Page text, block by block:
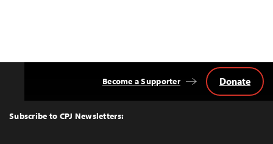
Top
Subscribe to CPJ Newsletters:
Become a Supporter Donate